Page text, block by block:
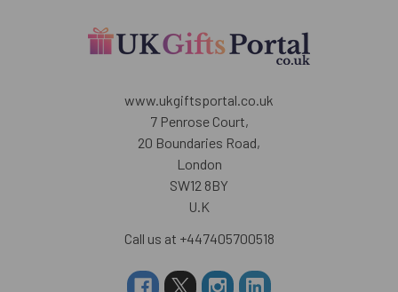
www.ukgiftsportal.co.uk
7 Penrose Court,
20 Boundaries Road,
London
SW12 8BY
U.K
Call us at +447405700518